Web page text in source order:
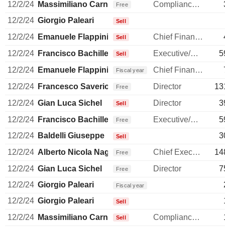
12/2/24 Massimiliano Carnevali
Free Compliance Officer
12/2/24 Giorgio Paleari Sell
12/2/24 Emanuele Flappini Sell Chief Financial Officer
12/2/24 Francisco Bachiller Sell Executive/Senior Manager
12/2/24 Emanuele Flappini Fiscal year Chief Financial Officer
12/2/24 Francesco Saverio Vinci
Free Director
12/2/24 Gian Luca Sichel Sell Director
12/2/24 Francisco Bachiller Free Executive/Senior Manager
12/2/24 Baldelli Giuseppe Sell
12/2/24 Alberto Nicola Nagel Free Chief Executive Officer
12/2/24 Gian Luca Sichel Free Director
12/2/24 Giorgio Paleari Fiscal year
12/2/24 Giorgio Paleari Sell
12/2/24 Massimiliano Carnevali
Sell Compliance Officer